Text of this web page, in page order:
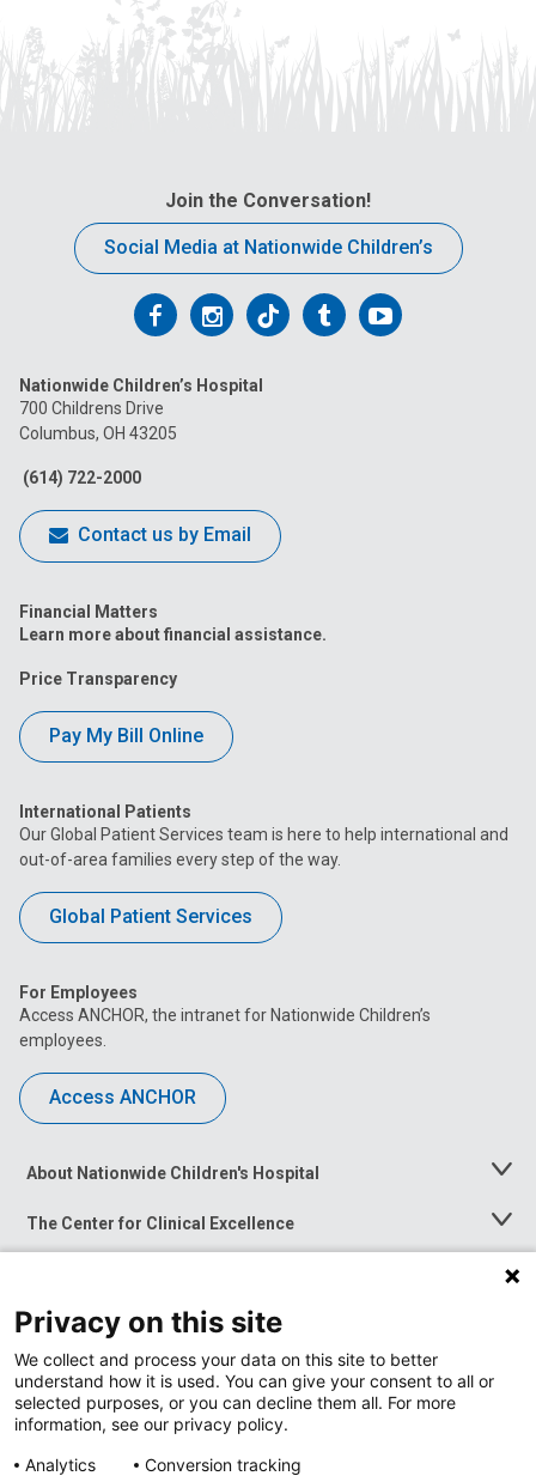
Join the Conversation!
Social Media at Nationwide Children’s
Follow
on
Facebook
Follow
on
Follow
on
FollowFollow
Nationwide Children’s Hospital
700 Childrens Drive
Columbus, OH 43205
(614) 722-2000
Contact us by Email
Financial Matters
Learn more about financial assistance.
Price Transparency
Pay My Bill Online
International Patients
Our Global Patient Services team is here to help international and
out-of-area families every step of the way.
Global Patient Services
For Employees
Access ANCHOR, the intranet for Nationwide Children’s
employees.
Access ANCHOR
About Nationwide Children's Hospital
Toggle
The Center for Clinical Excellence
Toggle
Menu
Toggle
News at Nationwide Children's
Privacy on this site
We collect and process your data on this site to better
understand how it is used. You can give your consent to all or
selected purposes, or you can decline them all. For more
information, see our privacy policy.
Analytics
Conversion tracking